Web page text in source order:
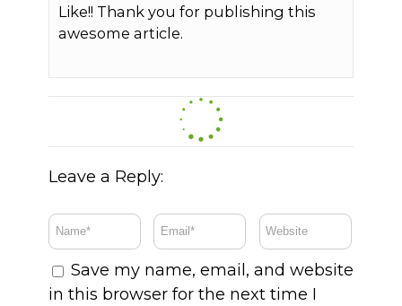
Like!! Thank you for publishing this
awesome article.
Leave a Reply:
Save my name, email, and website
in this browser for the next time I